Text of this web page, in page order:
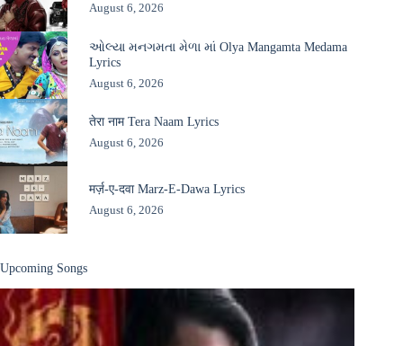
August 6, 2026
ઓલ્યા મનગમતા મેળા માં Olya Mangamta Medama
Lyrics
August 6, 2026
तेरा नाम Tera Naam Lyrics
August 6, 2026
मर्ज़-ए-दवा Marz-E-Dawa Lyrics
August 6, 2026
Upcoming Songs